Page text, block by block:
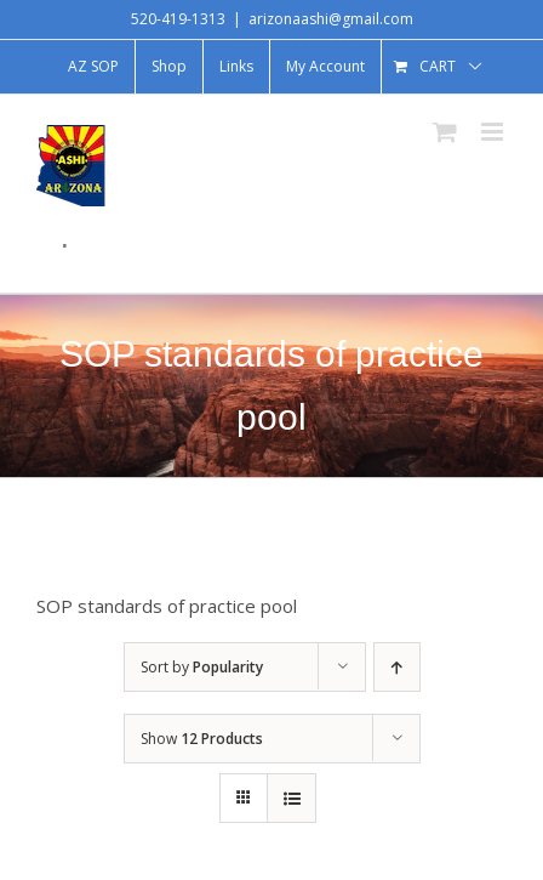
520-419-1313 | arizonaashi@gmail.com
AZ SOP Shop Links My Account CART
.
SOP standards of practice
pool
SOP standards of practice pool
Sort byPopularity
Show 12 Products